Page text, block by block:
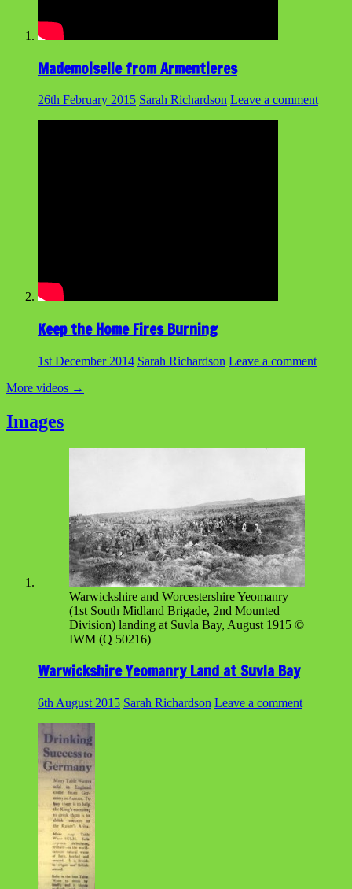
Mademoiselle from Armentieres
26th February 2015 Sarah Richardson Leave a comment
Keep the Home Fires Burning
1st December 2014 Sarah Richardson Leave a comment
More videos →
Images
Warwickshire and Worcestershire Yeomanry
(1st South Midland Brigade, 2nd Mounted
Division) landing at Suvla Bay, August 1915 ©
IWM (Q 50216)
Warwickshire Yeomanry Land at Suvla Bay
6th August 2015 Sarah Richardson Leave a comment